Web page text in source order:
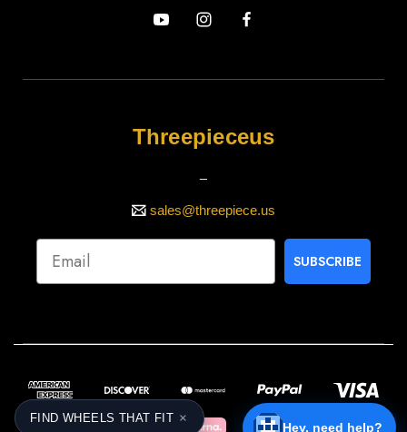
Threepieceus
sales@threepiece.us
SUBSCRIBE
Hey, need help?
FIND WHEELS THAT FIT ×